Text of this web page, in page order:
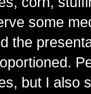
some
the
but I also